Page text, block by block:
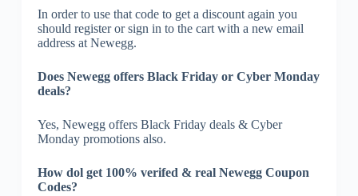
In order to use that code to get a discount again you
should register or sign in to the cart with a new email
address at Newegg.
Does Newegg offers Black Friday or Cyber Monday
deals?
Yes, Newegg offers Black Friday deals & Cyber
Monday promotions also.
How dol get 100% verifed & real Newegg Coupon
Codes?